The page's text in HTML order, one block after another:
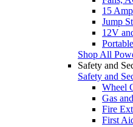
15
Jump
12V
Shop All
Safety and
Safety and
Wheel
Gas
Fire
First